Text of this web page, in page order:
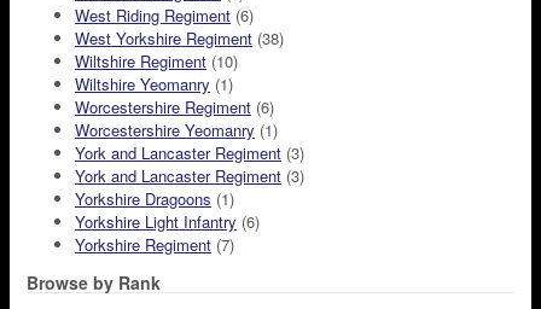
West Riding Regiment (6)
West Yorkshire Regiment (38)
Wiltshire Regiment (10)
Wiltshire Yeomanry (1)
Worcestershire Regiment (6)
Worcestershire Yeomanry (1)
York and Lancaster Regiment (3)
York and Lancaster Regiment (3)
Yorkshire Dragoons (1)
Yorkshire Light Infantry (6)
Yorkshire Regiment (7)
Browse by Rank